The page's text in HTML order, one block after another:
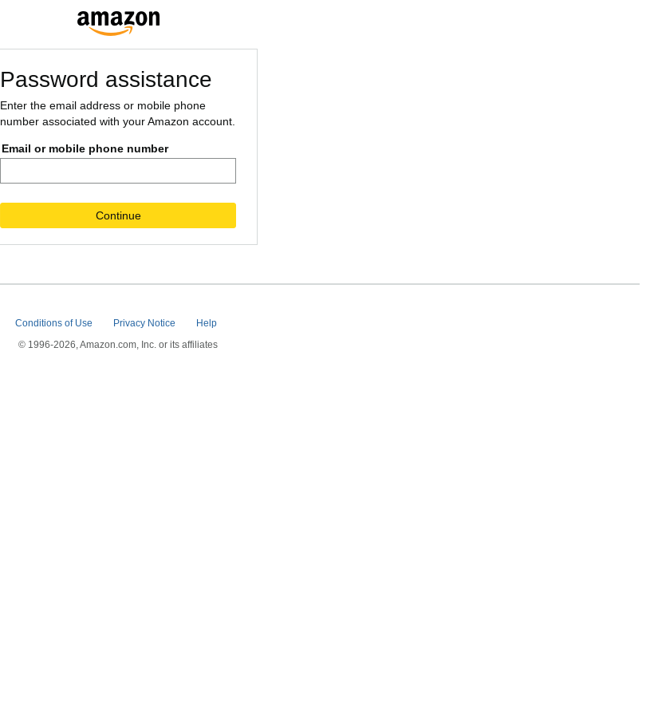
Password assistance
Enter the email address or mobile phone
number associated with your Amazon account.
Email or mobile phone number
Continue
Conditions of Use Privacy Notice
Help
© 1996-2026, Amazon.com, Inc. or its affiliates